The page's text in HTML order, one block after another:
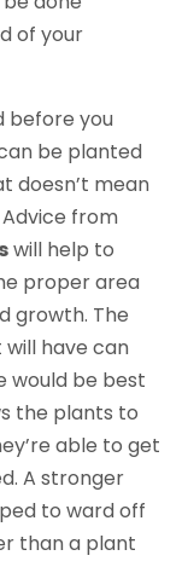
of your
before you
be planted
doesn’t mean
from
will help to
proper area
growth. The
will have can
would be best
the plants to
able to get
A stronger
to ward off
than a plant